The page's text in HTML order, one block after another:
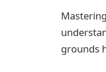
grounds